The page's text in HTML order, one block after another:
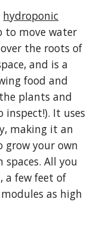
hydroponic
to move water
the roots of
and is a
food and
plants and
It uses
making it an
your own
All you
a few feet of
as high